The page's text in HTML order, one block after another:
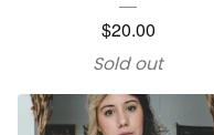
$20.00
Sold out